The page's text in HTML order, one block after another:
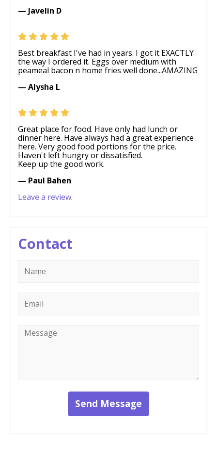
— Javelin D
Best breakfast I've had in years. I got it EXACTLY
the way I ordered it. Eggs over medium with
peameal bacon n home fries well done...AMAZING
— Alysha L
Great place for food. Have only had lunch or
dinner here. Have always had a great experience
here. Very good food portions for the price.
Haven't left hungry or dissatisfied.
Keep up the good work.
— Paul Bahen
Leave a review.
Contact
Message
Send Message